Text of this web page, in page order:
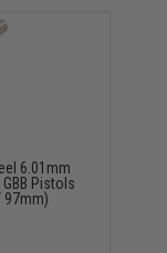
6.01mm
Pistols
97mm)